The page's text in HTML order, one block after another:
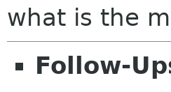
what is the
Follow-